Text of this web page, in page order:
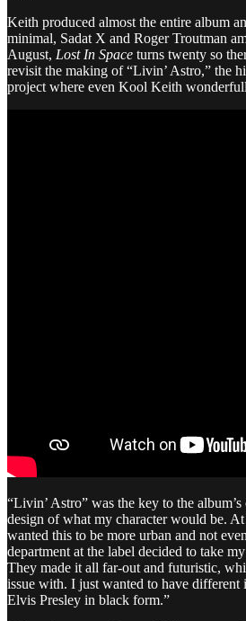
Keith produced almost the entire album
minimal, Sadat X and Roger Troutman
August, Lost In Space turns twenty so
revisit the making of “Livin’ Astro,” the
project where even Kool Keith
“Livin’ Astro” was the key to the
design of what my character would be.
wanted this to be more urban and not
department at the label decided to take
They made it all far-out and futuristic,
issue with. I just wanted to have different
Elvis Presley in black form.”